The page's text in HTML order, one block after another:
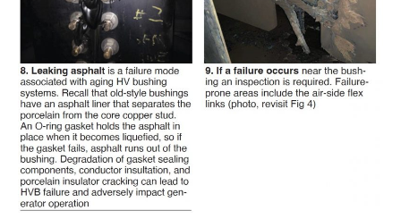
FACILITY
MANAGEMENT
– ARROW
CANYON
COMPLEX
MANAGEMENT
– IMPROVE
PLANT
COMMUNICATION